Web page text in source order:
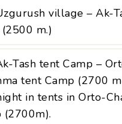
village – Ak-
m.)
Tash tent Camp –
tent Camp (2700
in tents in Orto-
(2700m).